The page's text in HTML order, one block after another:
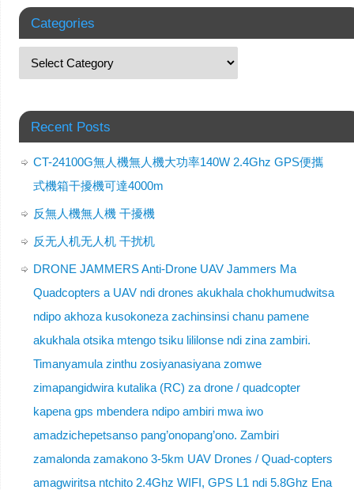
Categories
Recent Posts
CT-24100G無人機無人機大功率140W 2.4Ghz GPS便攜
式機箱干擾機可達4000m
反無人機無人機 干擾機
反无人机无人机 干扰机
DRONE JAMMERS Anti-Drone UAV Jammers Ma
Quadcopters a UAV ndi drones akukhala chokhumudwitsa
ndipo akhoza kusokoneza zachinsinsi chanu pamene
akukhala otsika mtengo tsiku lililonse ndi zina zambiri.
Timanyamula zinthu zosiyanasiyana zomwe
zimapangidwira kutalika (RC) za drone / quadcopter
kapena gps mbendera ndipo ambiri mwa iwo
amadzichepetsanso pang’onopang’ono. Zambiri
zamalonda zamakono 3-5km UAV Drones / Quad-copters
amagwiritsa ntchito 2.4Ghz WIFI, GPS L1 ndi 5.8Ghz Ena